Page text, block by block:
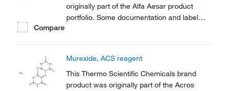
originally part of the Alfa Aesar product
portfolio. Some documentation and label
of the brand transition to Thermo Scientific.
Compare
Murexide, ACS reagent
This Thermo Scientific Chemicals brand
product was originally part of the Acros